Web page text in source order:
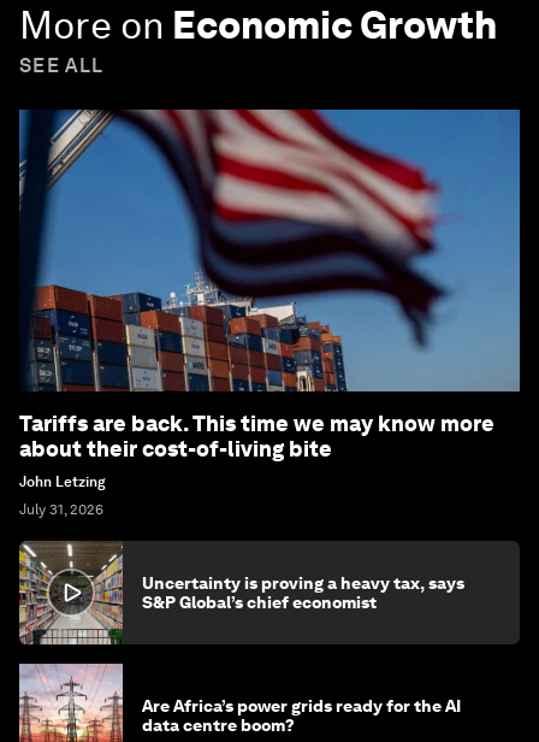
More on Economic Growth
SEE ALL
Tariffs are back. This time we may know more
about their cost-of-living bite
John Letzing
July 31, 2026
Uncertainty is proving a heavy tax, says
S&P Global’s chief economist
Are Africa’s power grids ready for the AI
data centre boom?